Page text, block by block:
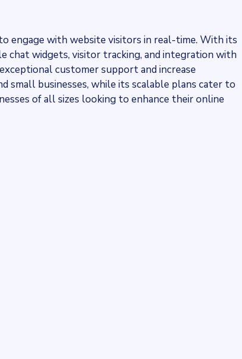
engage with website visitors in real-time. With its
chat widgets, visitor tracking, and integration with
customer support and increase
small businesses, while its scalable plans cater to
of all sizes looking to enhance their online